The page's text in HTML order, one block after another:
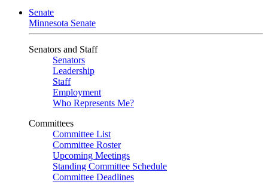
Senate
Minnesota Senate
Senators and Staff
Senators
Leadership
Staff
Employment
Who Represents Me?
Committees
Committee List
Committee Roster
Upcoming Meetings
Standing Committee Schedule
Committee Deadlines